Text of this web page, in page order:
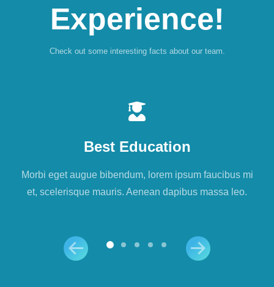
Experience!
Check out some interesting facts about our team.
Best Education
Morbi eget augue bibendum, lorem ipsum faucibus mi
et, scelerisque mauris. Aenean dapibus massa leo.